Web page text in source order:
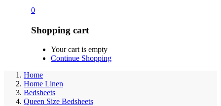
0
Shopping cart
Your cart is empty
Continue Shopping
Home
Home Linen
Bedsheets
Queen Size Bedsheets